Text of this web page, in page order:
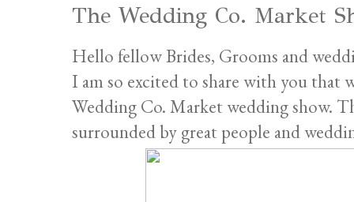
The Wedding Co. Market
Hello fellow Brides, Grooms and
I am so excited to share with you that
Wedding Co. Market wedding show.
surrounded by great people and